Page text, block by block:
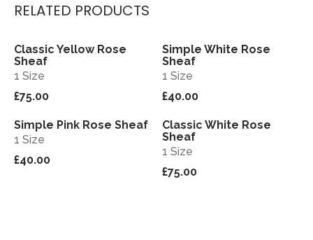
RELATED PRODUCTS
View
Classic Yellow Rose
Sheaf
1 Size
£75.00
View
Simple White Rose
Sheaf
1 Size
£40.00
View
Simple Pink Rose Sheaf
1 Size
£40.00
View
Classic White Rose
Sheaf
1 Size
£75.00